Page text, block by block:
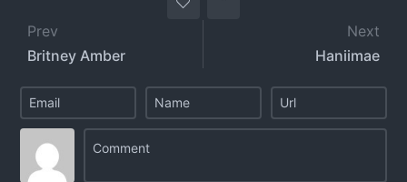
Prev
Britney Amber
Next
Haniimae